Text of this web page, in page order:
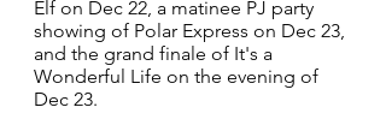
Elf on Dec 22, a matinee PJ party
showing of Polar Express on Dec 23,
and the grand finale of It's a
Wonderful Life on the evening of
Dec 23.